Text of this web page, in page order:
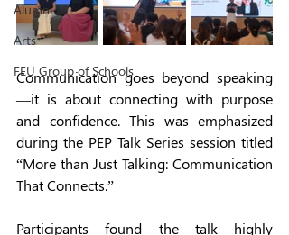
Alumni
Arts
FEU Group of Schools
Communication goes beyond speaking
—it is about connecting with purpose
and confidence. This was emphasized
during the PEP Talk Series session titled
“More than Just Talking: Communication
That Connects.”
Participants found the talk highly